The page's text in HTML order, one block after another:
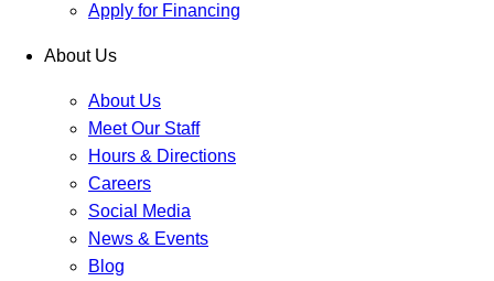
Apply for Financing
About Us
About Us
Meet Our Staff
Hours & Directions
Careers
Social Media
News & Events
Blog